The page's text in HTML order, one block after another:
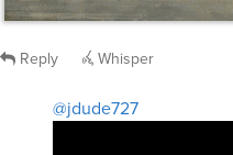
Reply Whisper
@jdude727